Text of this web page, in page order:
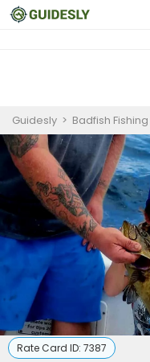
Guidesly > Badfish
Rate Card ID: 7387